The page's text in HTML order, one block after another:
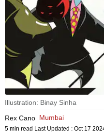
Illustration: Binay Sinha
Rex Cano Mumbai
5 min read Last Updated : Oct 17